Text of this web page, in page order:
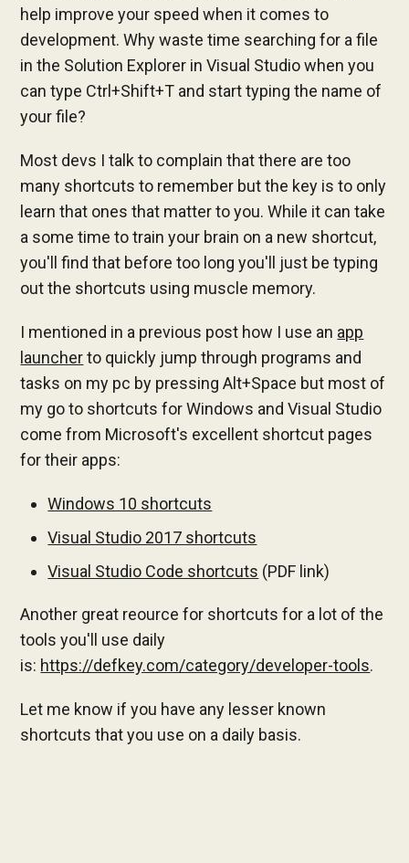
help improve your speed when it comes to
development. Why waste time searching for a file
in the Solution Explorer in Visual Studio when you
can type Ctrl+Shift+T and start typing the name of
your file?
Most devs I talk to complain that there are too
many shortcuts to remember but the key is to only
learn that ones that matter to you. While it can take
a some time to train your brain on a new shortcut,
you'll find that before too long you'll just be typing
out the shortcuts using muscle memory.
I mentioned in a previous post how I use an app
launcherto quickly jump through programs and
tasks on my pc by pressing Alt+Space but most of
my go to shortcuts for Windows and Visual Studio
come from Microsoft's excellent shortcut pages
for their apps:
Windows 10 shortcuts
Visual Studio 2017 shortcuts
Visual Studio Code shortcuts (PDF link)
Another great reource for shortcuts for a lot of the
tools you'll use daily
is: https://defkey.com/category/developer-tools.
Let me know if you have any lesser known
shortcuts that you use on a daily basis.